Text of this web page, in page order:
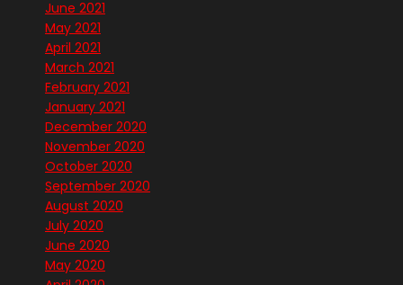
June 2021
May 2021
April 2021
March 2021
February 2021
January 2021
December 2020
November 2020
October 2020
September 2020
August 2020
July 2020
June 2020
May 2020